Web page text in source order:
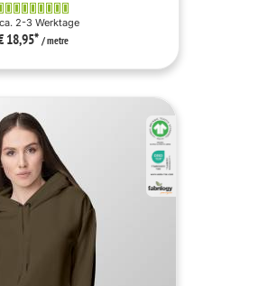
2-3 Werktage
18,95* / metre